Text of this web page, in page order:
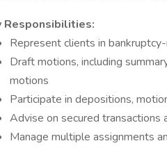
Responsibilities:
Represent clients in
Draft motions, including
motions
Participate in depositions,
Advise on secured transactions
Manage multiple assignments